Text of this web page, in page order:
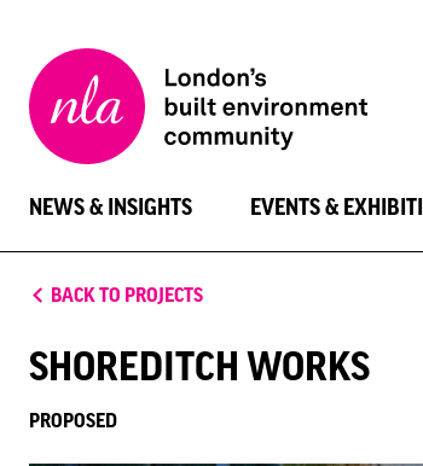
London
Architecture
NEWS & INSIGHTS EVENTS &
BACK TO PROJECTS
SHOREDITCH WORKS
PROPOSED